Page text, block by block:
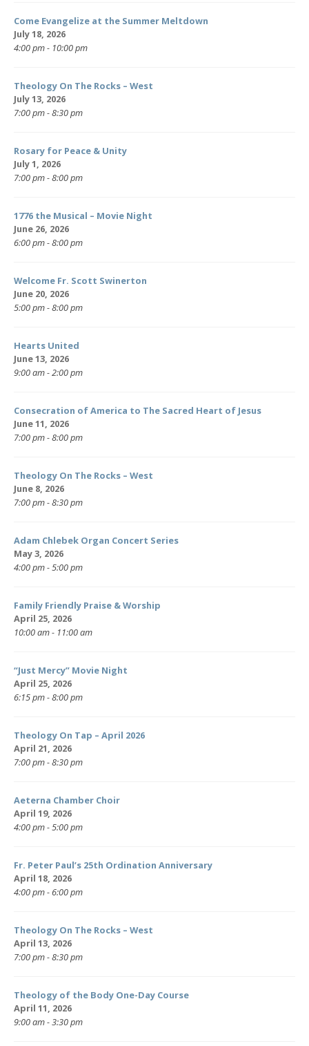
Come Evangelize at the Summer Meltdown
July 18, 2026
4:00 pm - 10:00 pm
Theology On The Rocks – West
July 13, 2026
7:00 pm - 8:30 pm
Rosary for Peace & Unity
July 1, 2026
7:00 pm - 8:00 pm
1776 the Musical – Movie Night
June 26, 2026
6:00 pm - 8:00 pm
Welcome Fr. Scott Swinerton
June 20, 2026
5:00 pm - 8:00 pm
Hearts United
June 13, 2026
9:00 am - 2:00 pm
Consecration of America to The Sacred Heart of Jesus
June 11, 2026
7:00 pm - 8:00 pm
Theology On The Rocks – West
June 8, 2026
7:00 pm - 8:30 pm
Adam Chlebek Organ Concert Series
May 3, 2026
4:00 pm - 5:00 pm
Family Friendly Praise & Worship
April 25, 2026
10:00 am - 11:00 am
“Just Mercy” Movie Night
April 25, 2026
6:15 pm - 8:00 pm
Theology On Tap – April 2026
April 21, 2026
7:00 pm - 8:30 pm
Aeterna Chamber Choir
April 19, 2026
4:00 pm - 5:00 pm
Fr. Peter Paul’s 25th Ordination Anniversary
April 18, 2026
4:00 pm - 6:00 pm
Theology On The Rocks – West
April 13, 2026
7:00 pm - 8:30 pm
Theology of the Body One-Day Course
April 11, 2026
9:00 am - 3:30 pm